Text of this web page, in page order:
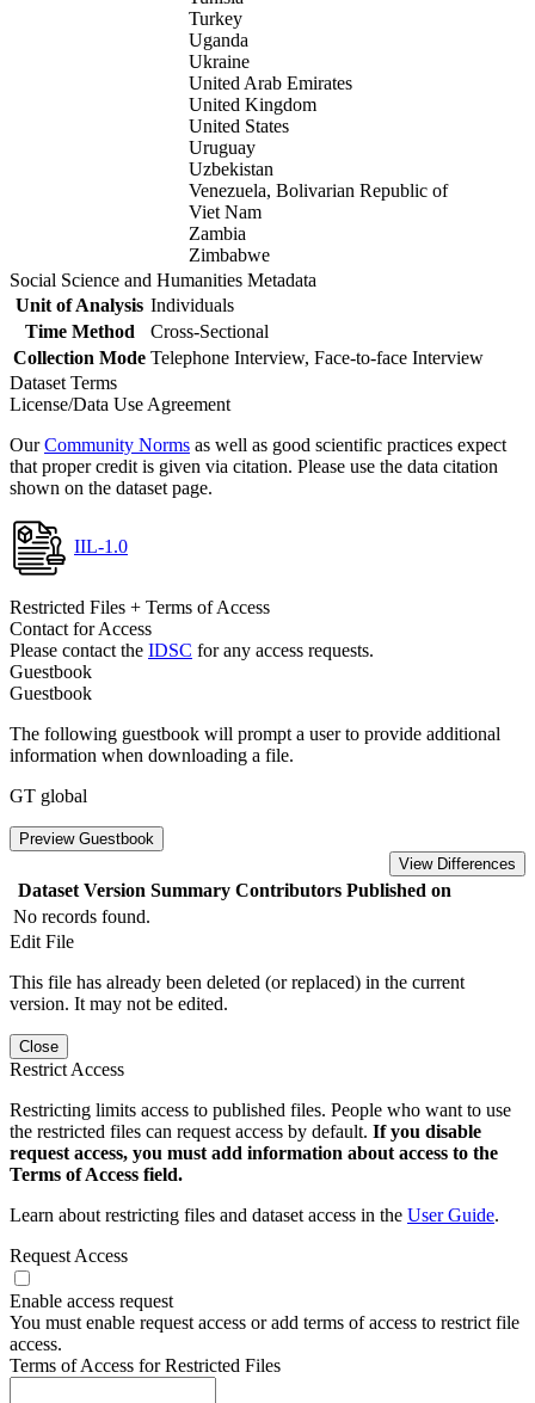
Turkey
Uganda
Ukraine
United Arab Emirates
United Kingdom
United States
Uruguay
Uzbekistan
Venezuela, Bolivarian Republic of
Viet Nam
Zambia
Zimbabwe
Social Science and Humanities Metadata
Unit of Analysis Individuals
Time Method
Cross-Sectional
Collection Mode Telephone Interview, Face-to-face Interview
Dataset Terms
License/Data Use Agreement
OurCommunity Norms as well as good scientific practices expect
that proper credit is given via citation. Please use the data citation
shown on the dataset page.
IIL-1.0
Restricted Files + Terms of Access
Contact for Access
Please contact the IDSC for any access requests.
Guestbook
Guestbook
The following guestbook will prompt a user to provide additional
information when downloading a file.
GT global
Preview Guestbook
View Differences
Dataset Version Summary Contributors Published on
No records found.
Edit File
This file has already been deleted (or replaced) in the current
version. It may not be edited.
Close
Restrict Access
Restricting limits access to published files. People who want to use
the restricted files can request access by default. If you disable
request access, you must add information about access to the
Terms of Access field.
Learn about restricting files and dataset access in the User Guide.
Request Access
Enable access request
You must enable request access or add terms of access to restrict file
access.
Terms of Access for Restricted Files